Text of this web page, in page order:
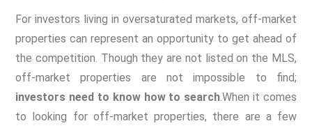
For investors living in oversaturated markets, off-market
properties can represent an opportunity to get ahead of
the competition. Though they are not listed on the MLS,
off-market properties are not impossible to find;
investors need to know how to search.When it comes
to looking for off-market properties, there are a few